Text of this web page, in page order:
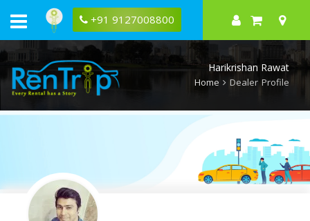
+91 9127008800
Harikrishan
Rawat
Harikrishan Rawat
Home Dealer Profile